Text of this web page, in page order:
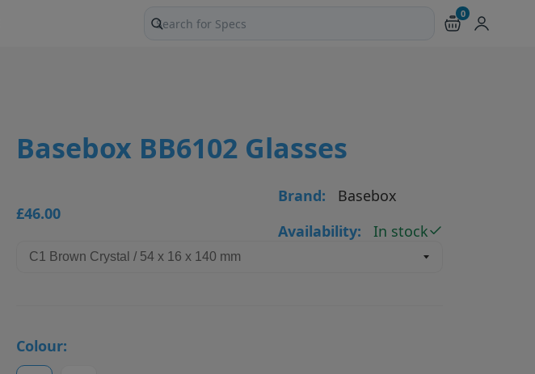
Search products and pages
0
Basebox BB6102 Glasses
£46.00
Brand:
Basebox
Availability:
In stock
Colour: